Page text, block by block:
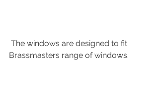
Brassmasters range of windows.